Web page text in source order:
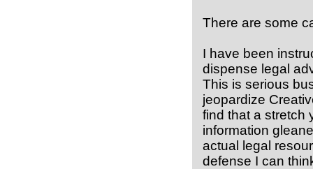
There are some
I have been
dispense legal
This is serious
jeopardize
find that a stretch
information
actual legal
defense I can